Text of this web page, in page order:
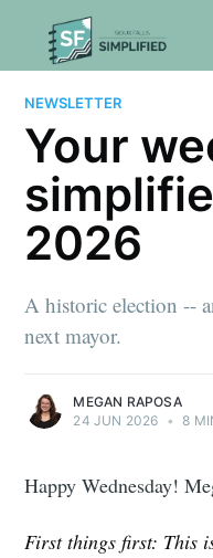
NEWSLETTER
Your
2026
A historic election --
next mayor.
MEGAN RAPOSA
24 JUN 2026 • 8
Happy Wednesday!
First things first: This